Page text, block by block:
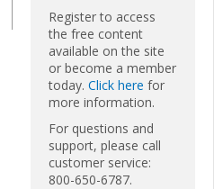
Register to access
the free content
available on the site
or become a member
today. Click here for
more information.
For questions and
support, please call
customer service:
800-650-6787.